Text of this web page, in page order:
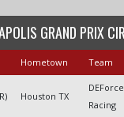
GRAND PRIX
Hometown Team
Houston TX
DEForce
Racing